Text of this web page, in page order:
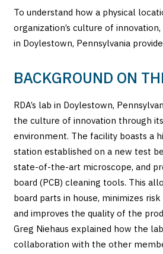
To understand how a physical
organization’s culture of
in Doylestown, Pennsylvania
BACKGROUND ON
RDA’s lab in Doylestown,
the culture of innovation through
environment. The facility boasts a
station established on a new test
state-of-the-art microscope, and
board (PCB) cleaning tools. This
board parts in house, minimizes
and improves the quality of the
Greg Niehaus explained how the
collaboration with the other